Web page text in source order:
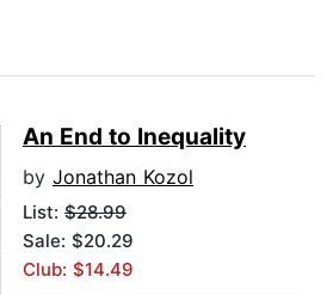
An End to Inequality
by Jonathan Kozol
List: $28.99
Sale: $20.29
Club: $14.49